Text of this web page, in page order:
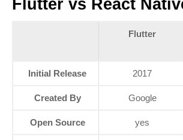
Flutter vs React
Flutter
Initial Release 2017
Created By Google
Open Source yes